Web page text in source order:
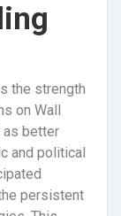
the strength
on Wall
as better
and political
persistent